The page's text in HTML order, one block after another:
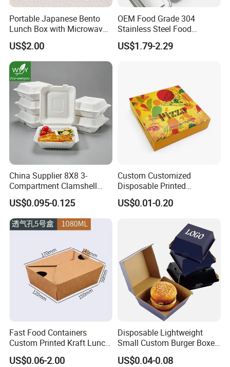
Portable Japanese Bento
Lunch Box with Microwave-
Safe Compartments for
Professionals
US$2.00
OEM Food Grade 304
Stainless Steel Food
Storage Container Eco
Friendly Bento Lunch Box
US$1.79-2.29
China Supplier 8X8 3-
Compartment Clamshell
Box Made From Sugarcane
Fiber BPA Free Plastic Free
Sustainable Biodegradable
Food Service Takeaway
US$0.095-0.125
Custom Customized
Disposable Printed
Takeaway Take Away
Cardboard Packaging Fast
Fried Chicken Potato Chips
French Fries Pizza Paper
US$0.01-0.20
Fast Food Containers
Custom Printed Kraft Lunch
Paper Box with Air Hole
US$0.06-2.00
Disposable Lightweight
Small Custom Burger Boxes
for Street Food Stalls
US$0.04-0.08